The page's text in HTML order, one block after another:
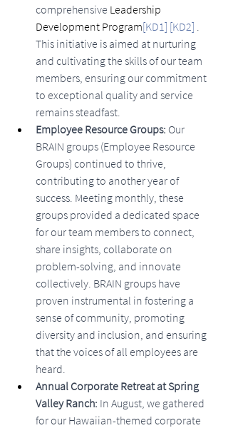
comprehensive Leadership
Development Program[KD1] [KD2] .
This initiative is aimed at nurturing
and cultivating the skills of our team
members, ensuring our commitment
to exceptional quality and service
remains steadfast.
Employee Resource Groups: Our
BRAIN groups (Employee Resource
Groups) continued to thrive,
contributing to another year of
success. Meeting monthly, these
groups provided a dedicated space
for our team members to connect,
share insights, collaborate on
problem-solving, and innovate
collectively. BRAIN groups have
proven instrumental in fostering a
sense of community, promoting
diversity and inclusion, and ensuring
that the voices of all employees are
heard.
Annual Corporate Retreat at Spring
Valley Ranch: In August, we gathered
for our Hawaiian-themed corporate